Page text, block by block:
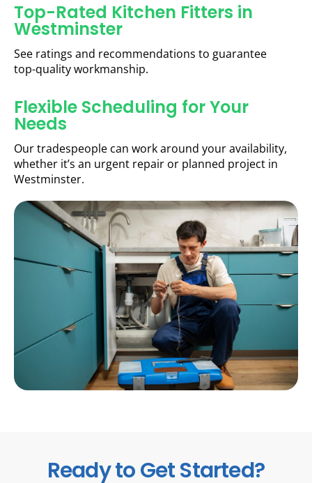
Top-Rated Kitchen Fitters in
Westminster
See ratings and recommendations to guarantee
top-quality workmanship.
Flexible Scheduling for Your
Needs
Our tradespeople can work around your availability,
whether it’s an urgent repair or planned project in
Westminster.
Ready to Get Started?